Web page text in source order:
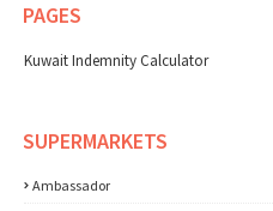
PAGES
Kuwait Indemnity Calculator
SUPERMARKETS
Ambassador